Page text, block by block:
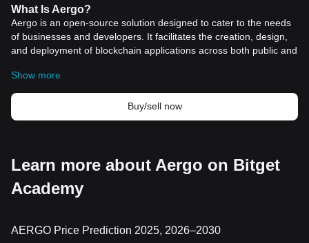
What Is Aergo?
Aergo is an open-source solution designed to cater to the needs
of businesses and developers. It facilitates the creation, design,
and deployment of blockchain applications across both public and
enterprises to leverage blockchain technology while integrating
with their existing IT infrastructure. This adaptability makes Aergo
particularly appealing for enterprise use cases, offering a
seamless blend of public and private blockchain functionalities.
environments. This dual capability enables businesses to
maintain privacy and control where necessary, while also
benefiting from the broader, decentralized aspects of public
consulting and support, to ensure a user-friendly experience for
Show more
Buy/sell now
Learn more about Aergo on Bitget
Academy
AERGO Price Prediction 2025, 2026–2030